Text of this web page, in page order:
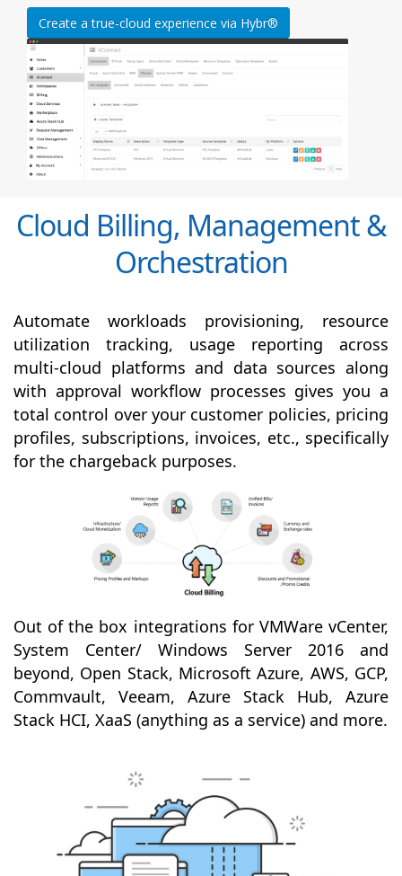
Create a true-cloud experience via Hybr®
Cloud Billing, Management &
Orchestration
Automate workloads provisioning, resource
utilization tracking, usage reporting across
multi-cloud platforms and data sources along
with approval workflow processes gives you a
total control over your customer policies, pricing
profiles, subscriptions, invoices, etc., specifically
for the chargeback purposes.
Out of the box integrations for VMWare vCenter,
System Center/ Windows Server 2016 and
beyond, Open Stack, Microsoft Azure, AWS, GCP,
Commvault, Veeam, Azure Stack Hub, Azure
Stack HCI, XaaS (anything as a service) and more.